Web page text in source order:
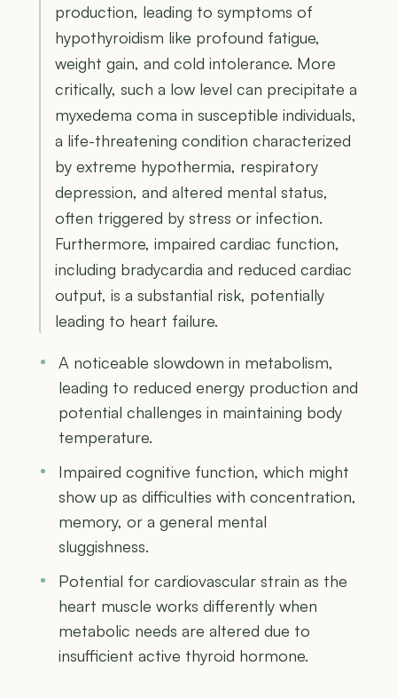
production, leading to symptoms of
hypothyroidism like profound fatigue,
weight gain, and cold intolerance. More
critically, such a low level can precipitate a
myxedema coma in susceptible individuals,
a life-threatening condition characterized
by extreme hypothermia, respiratory
depression, and altered mental status,
often triggered by stress or infection.
Furthermore, impaired cardiac function,
including bradycardia and reduced cardiac
output, is a substantial risk, potentially
leading to heart failure.
A noticeable slowdown in metabolism,
leading to reduced energy production and
potential challenges in maintaining body
temperature.
Impaired cognitive function, which might
show up as difficulties with concentration,
memory, or a general mental
sluggishness.
Potential for cardiovascular strain as the
heart muscle works differently when
metabolic needs are altered due to
insufficient active thyroid hormone.